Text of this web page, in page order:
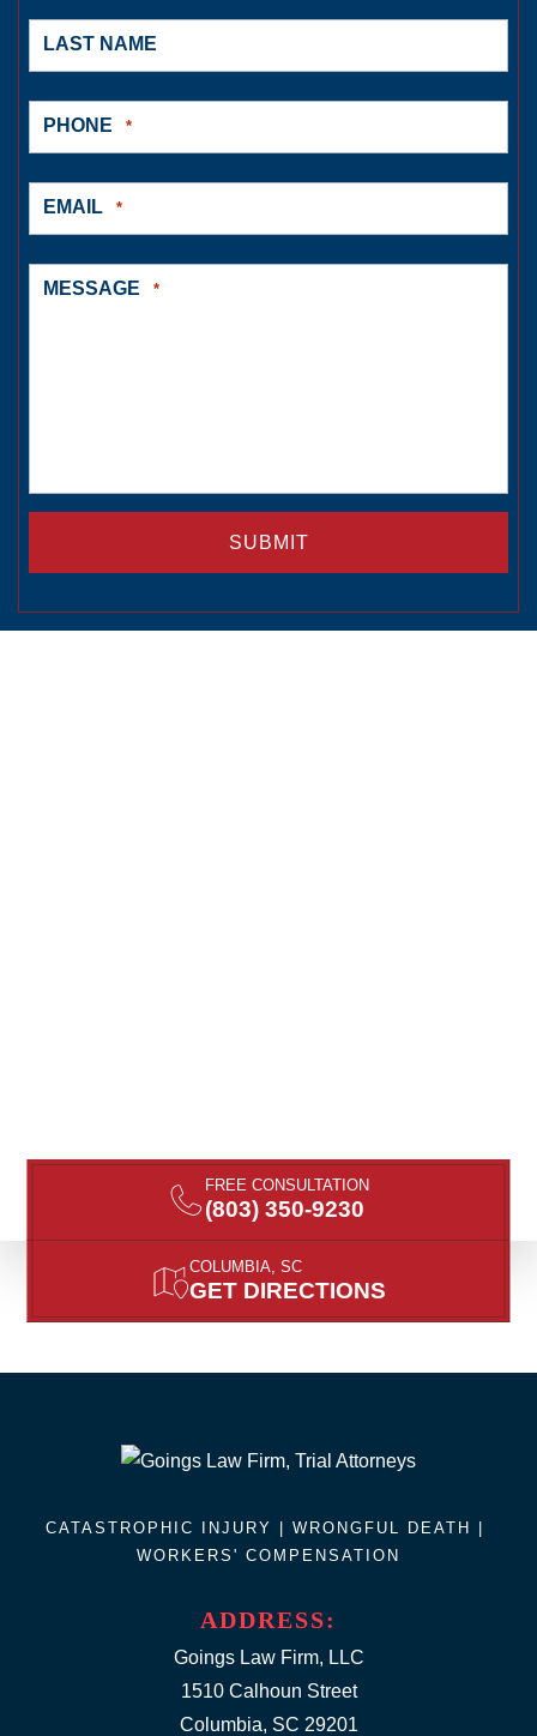
LAST NAME
PHONE *
EMAIL *
MESSAGE *
FREE CONSULTATION
(803) 350-9230
COLUMBIA, SC
GET DIRECTIONS
ADDRESS:
Goings Law Firm, LLC
1510 Calhoun Street
Columbia, SC 29201
CATASTROPHIC INJURY | WRONGFUL DEATH |
WORKERS' COMPENSATION